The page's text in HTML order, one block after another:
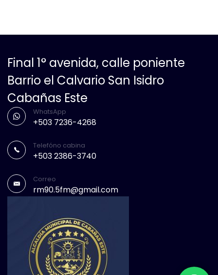
Final 1° avenida, calle poniente
Barrio el Calvario San Isidro
Cabañas Este
WhatsApp
+503 7236-4268
Telefóno cabina
+503 2386-3740
Correo
rm90.5fm@gmail.com